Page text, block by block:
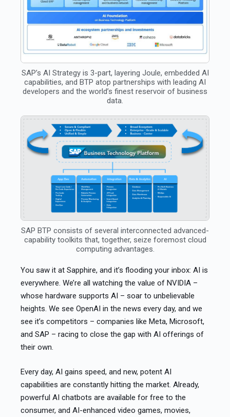
SAP’s AI Strategy is 3-part, layering Joule, embedded AI
capabilities, and BTP atop partnerships with leading AI
developers and the world’s finest reservoir of business
data.
SAP BTP consists of several interconnected advanced-
capability toolkits that, together, seize foremost cloud
computing advantages.
You saw it at Sapphire, and it’s flooding your inbox: AI is
everywhere. We’re all watching the value of NVIDIA –
whose hardware supports AI – soar to unbelievable
heights. We see OpenAI in the news every day, and we
see it’s competitors – companies like Meta, Microsoft,
and SAP – racing to close the gap with AI offerings of
their own.​
Every day, AI gains speed, and new, potent AI
capabilities are constantly hitting the market. Already,
powerful AI chatbots are available for free to the
consumer, and AI-enhanced video games, movies,